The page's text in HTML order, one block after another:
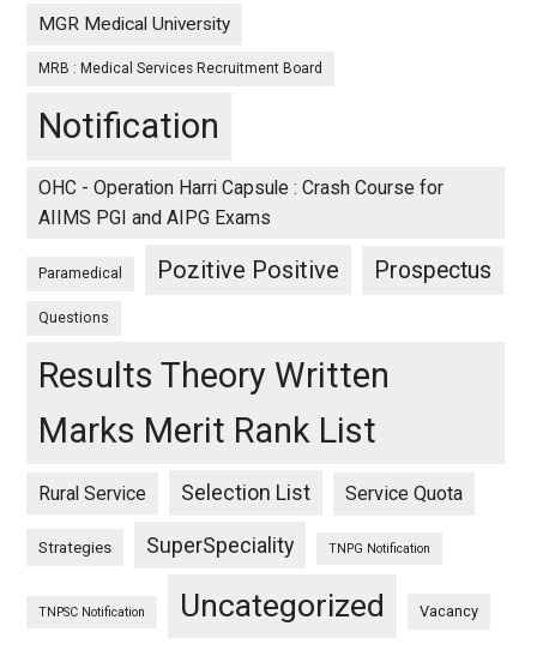
MGR Medical University
MRB : Medical Services Recruitment Board
Notification
OHC - Operation Harri Capsule : Crash Course for
AIIMS PGI and AIPG Exams
Paramedical Pozitive Positive Prospectus
Questions
Results Theory Written
Marks Merit Rank List
Rural Service Selection List Service Quota
Strategies SuperSpeciality TNPG Notification
TNPSC Notification Uncategorized Vacancy